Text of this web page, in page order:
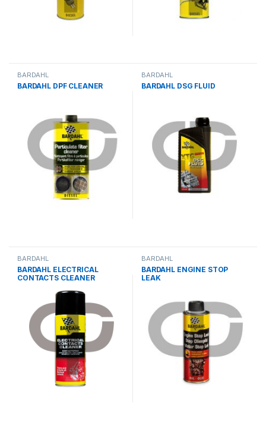
BARDAHL
BARDAHL DPF CLEANER
BARDAHL
BARDAHL DSG FLUID
BARDAHL
BARDAHL ELECTRICAL
CONTACTS CLEANER
BARDAHL
BARDAHL ENGINE STOP
LEAK